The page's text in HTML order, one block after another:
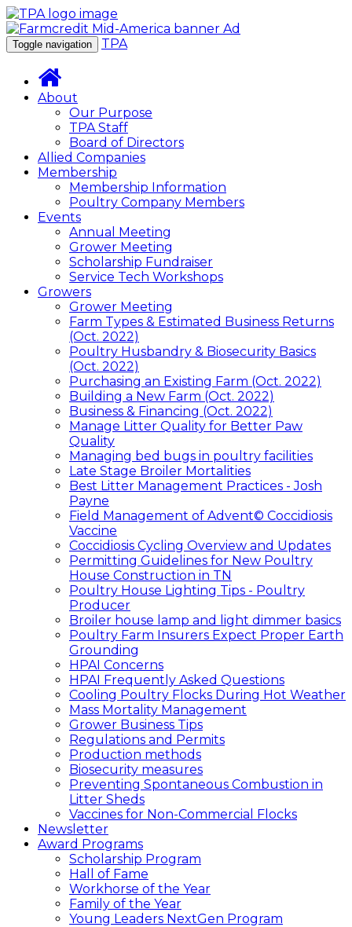
Toggle navigation TPA
About
Our Purpose
TPA Staff
Board of Directors
Allied Companies
Membership
Membership Information
Poultry Company Members
Events
Annual Meeting
Grower Meeting
Scholarship Fundraiser
Service Tech Workshops
Growers
Grower Meeting
Farm Types & Estimated Business Returns
(Oct. 2022)
Poultry Husbandry & Biosecurity Basics
(Oct. 2022)
Purchasing an Existing Farm (Oct. 2022)
Building a New Farm (Oct. 2022)
Business & Financing (Oct. 2022)
Manage Litter Quality for Better Paw
Quality
Managing bed bugs in poultry facilities
Late Stage Broiler Mortalities
Best Litter Management Practices - Josh
Payne
Field Management of Advent© Coccidiosis
Vaccine
Coccidiosis Cycling Overview and Updates
Permitting Guidelines for New Poultry
House Construction in TN
Poultry House Lighting Tips - Poultry
Producer
Broiler house lamp and light dimmer basics
Poultry Farm Insurers Expect Proper Earth
Grounding
HPAI Concerns
HPAI Frequently Asked Questions
Cooling Poultry Flocks During Hot Weather
Mass Mortality Management
Grower Business Tips
Regulations and Permits
Production methods
Biosecurity measures
Preventing Spontaneous Combustion in
Litter Sheds
Vaccines for Non-Commercial Flocks
Newsletter
Award Programs
Scholarship Program
Hall of Fame
Workhorse of the Year
Family of the Year
Young Leaders NextGen Program